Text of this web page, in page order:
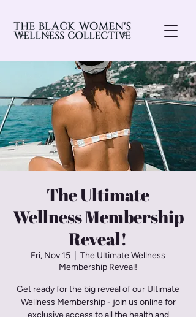
The Ultimate
Wellness Membership
Reveal!
Fri, Nov 15
The Ultimate Wellness
Membership Reveal!
Get ready for the big reveal of our Ultimate
Wellness Membership - join us online for
exclusive access to all the health and